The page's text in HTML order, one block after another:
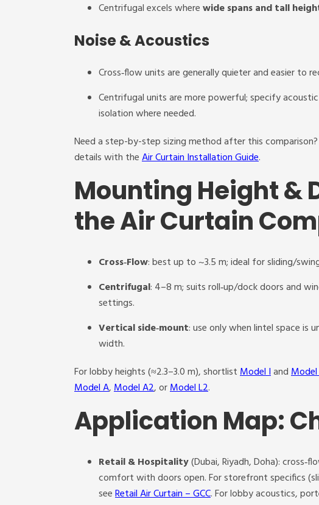
Centrifugal excels wherewide spans and tall
Noise & Acoustics
Cross‑flow units are generally quieter and easier to
Centrifugal units are more powerful; specify
isolation where needed.
Need a step-by-step sizing method after this
details with theAir Curtain Installation Guide.
Mounting Height &
the Air Curtain
Cross‑Flow: best up to ~3.5 m; ideal for sliding/
Centrifugal: 4–8 m; suits roll‑up/dock doors and
settings.
Vertical side‑mount: use only when lintel space is
width.
For lobby heights (≈2.3–3.0 m), shortlistModel Iand
Model A,Model A2, orModel L2.
Application Map:
Retail & Hospitality(Dubai, Riyadh, Doha):
comfort with doors open. For storefront specifics
seeRetail Air Curtain – GCC. For lobby acoustics,